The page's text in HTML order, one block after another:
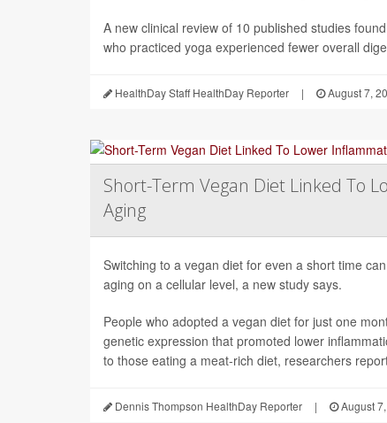
A new clinical review of 10 published studies
who practiced yoga experienced fewer overall
HealthDay Staff HealthDay Reporter | August 7,
Short-Term Vegan Diet Linked To
Aging
Switching to a vegan diet for even a short time
aging on a cellular level, a new study says.
People who adopted a vegan diet for just one
genetic expression that promoted lower
to those eating a meat-rich diet, researchers
Dennis Thompson HealthDay Reporter | August